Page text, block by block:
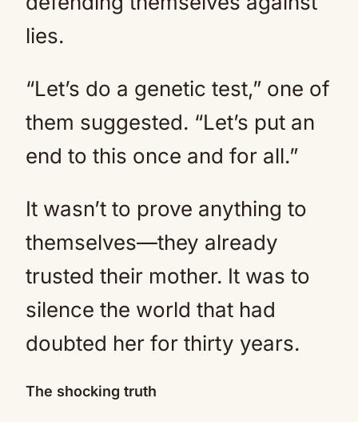
lies.
“Let’s do a genetic test,” one of
them suggested. “Let’s put an
end to this once and for all.”
It wasn’t to prove anything to
themselves—they already
trusted their mother. It was to
silence the world that had
doubted her for thirty years.
The shocking truth